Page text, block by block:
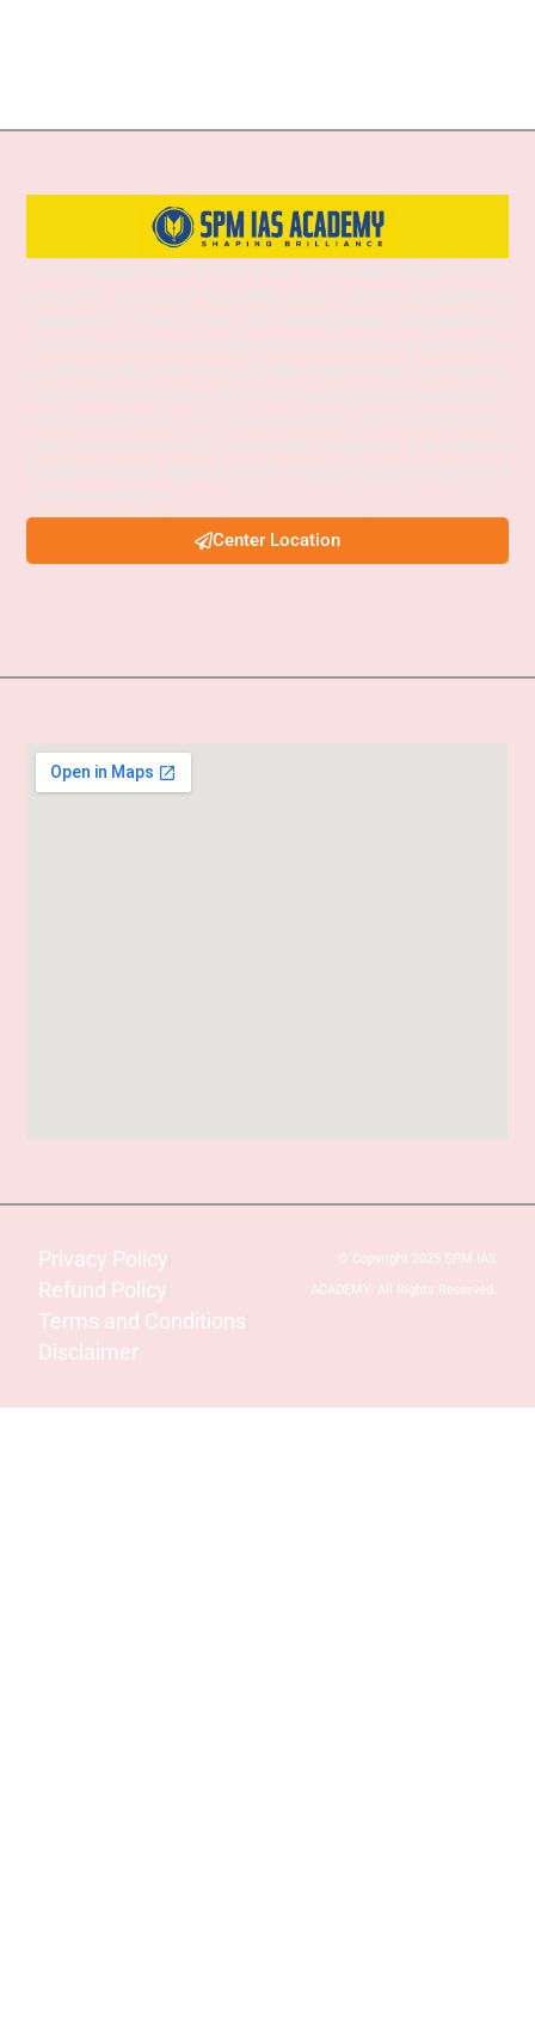
Center Location
Privacy Policy
Refund Policy
Terms and Conditions
Disclaimer
© Copyright 2025 SPM IAS
ACADEMY. All Rights Reserved.